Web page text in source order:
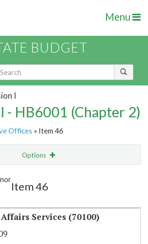
Menu
BUDGET
I
- HB6001 (Chapter 2)
Offices » Item 46
Options
Item 46
Services (70100)